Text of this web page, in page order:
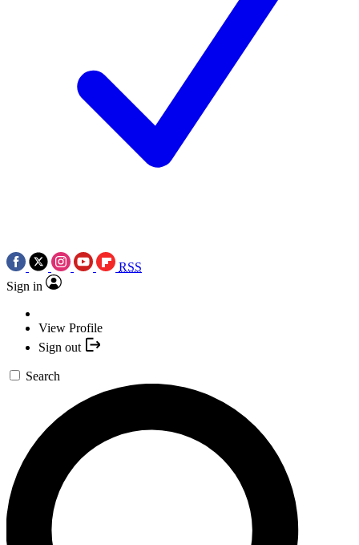
RSS
Sign in
View Profile
Sign out
Search